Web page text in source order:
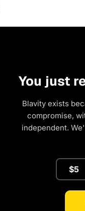
You just
Blavity exists
compromise,
independent.
$5